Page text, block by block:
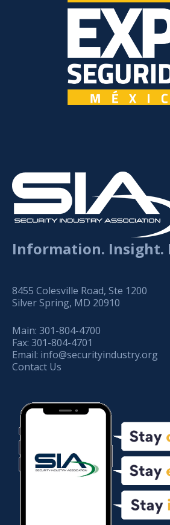
Information. Insight.
8455 Colesville Road, Ste 1200
Silver Spring, MD 20910
Main: 301-804-4700
Fax: 301-804-4701
Email: info@securityindustry.org
Contact Us